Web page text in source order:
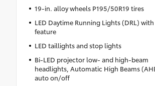
19-in. alloy wheels P195/50R19 tires
LED Daytime Running Lights (DRL)
feature
LED taillights and stop lights
Bi-LED projector low- and high-beam
headlights, Automatic High Beams
auto on/off